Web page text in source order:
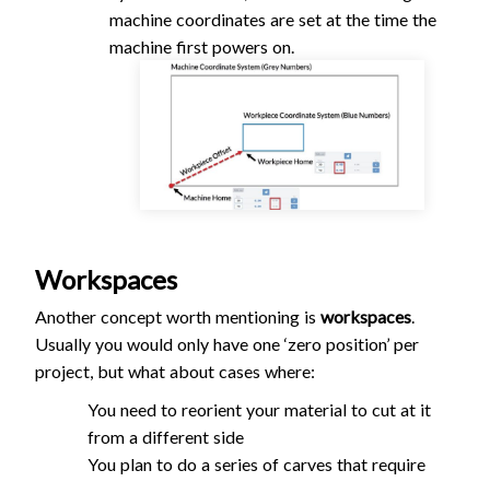
machine coordinates are set at the time the
machine first powers on.
Workspaces
Another concept worth mentioning is workspaces.
Usually you would only have one ‘zero position’ per
project, but what about cases where:
You need to reorient your material to cut at it
from a different side
You plan to do a series of carves that require